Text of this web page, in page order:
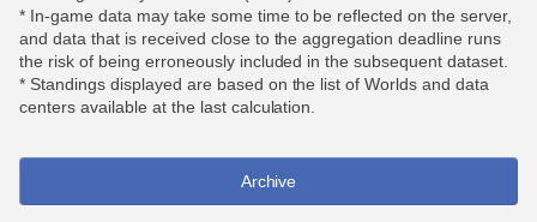
* In-game data may take some time to be reflected on the server,
and data that is received close to the aggregation deadline runs
the risk of being erroneously included in the subsequent dataset.
* Standings displayed are based on the list of Worlds and data
centers available at the last calculation.
Archive